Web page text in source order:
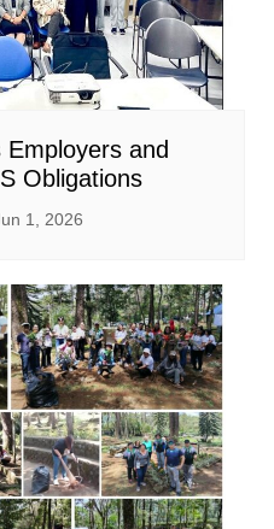
and
Obligations
1, 2026